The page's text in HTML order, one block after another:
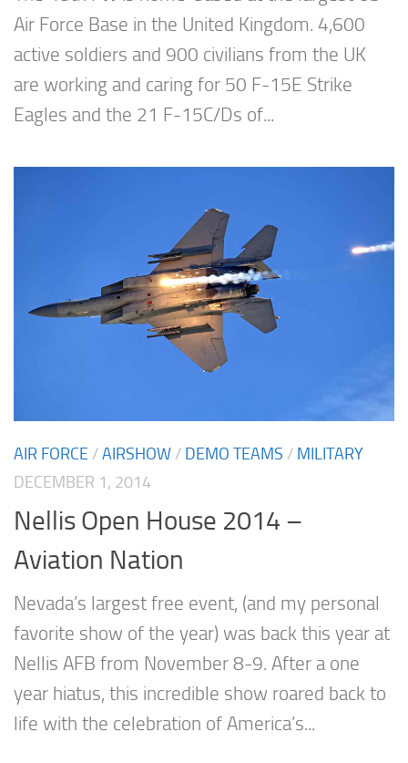
Air Force Base in the United Kingdom. 4,600
active soldiers and 900 civilians from the UK
are working and caring for 50 F-15E Strike
Eagles and the 21 F-15C/Ds of...
AIR FORCE /AIRSHOW / DEMO TEAMS / MILITARY
DECEMBER 1, 2014
Nellis Open House 2014 –
Aviation Nation
Nevada’s largest free event, (and my personal
favorite show of the year) was back this year at
Nellis AFB from November 8-9. After a one
year hiatus, this incredible show roared back to
life with the celebration of America’s...